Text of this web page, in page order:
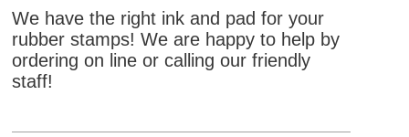
We have the right ink and pad for your
rubber stamps! We are happy to help by
ordering on line or calling our friendly
staff!